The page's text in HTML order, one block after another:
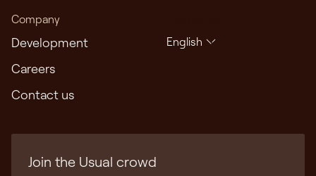
Join the Usual crowd
Company
Development
Careers
Contact us
English